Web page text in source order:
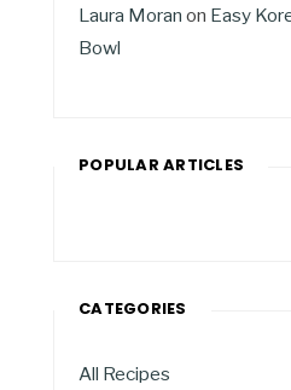
Laura Moran on Easy
Bowl
POPULAR ARTICLES
CATEGORIES
All Recipes